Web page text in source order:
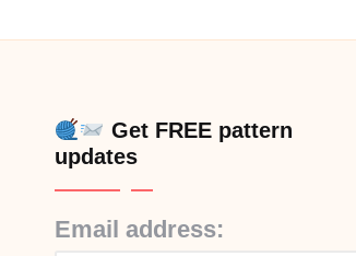
Get FREE pattern
updates
Email address: